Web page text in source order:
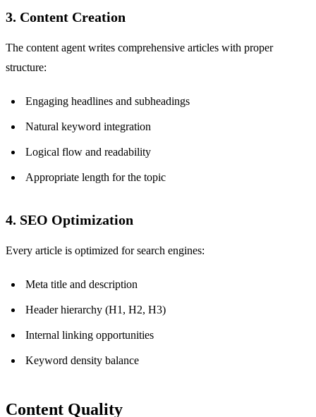
3. Content Creation
The content agent writes comprehensive articles with proper
structure:
Engaging headlines and subheadings
Natural keyword integration
Logical flow and readability
Appropriate length for the topic
4. SEO Optimization
Every article is optimized for search engines:
Meta title and description
Header hierarchy (H1, H2, H3)
Internal linking opportunities
Keyword density balance
Content Quality